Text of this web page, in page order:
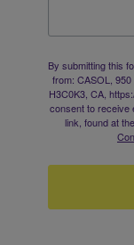
By submitting this
from: CASOL,
H3C0K3, CA,
consent to receive
link, found at